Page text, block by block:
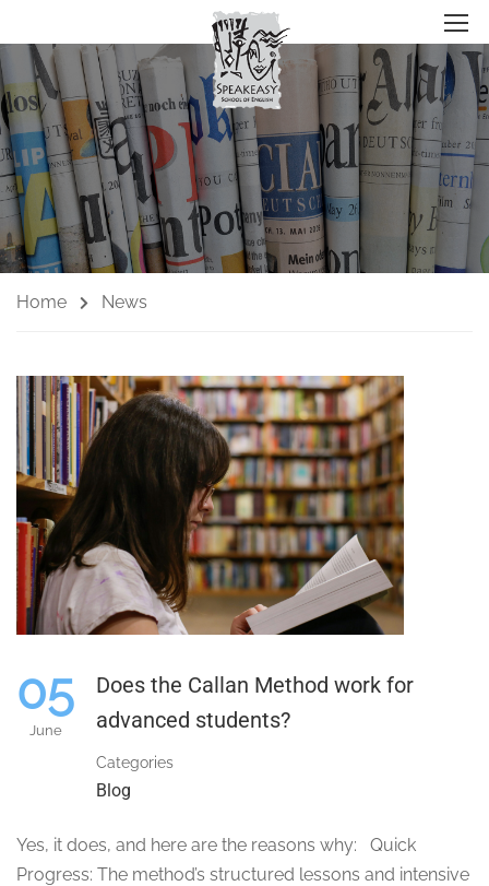
Home News
05
June
Does the Callan Method work for
advanced students?
Categories
Blog
Yes, it does, and here are the reasons why: Quick
Progress: The method’s structured lessons and intensive